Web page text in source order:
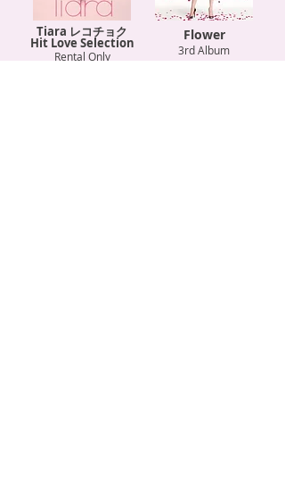
Tiara レコチョク
Hit Love Selection
Rental Only
Flower
3rd Album